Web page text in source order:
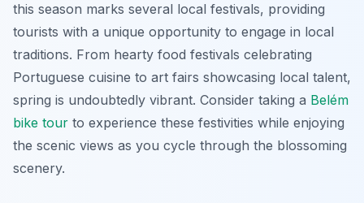
this season marks several local festivals, providing
tourists with a unique opportunity to engage in local
traditions. From hearty food festivals celebrating
Portuguese cuisine to art fairs showcasing local talent,
spring is undoubtedly vibrant. Consider taking a Belém
bike tour to experience these festivities while enjoying
the scenic views as you cycle through the blossoming
scenery.